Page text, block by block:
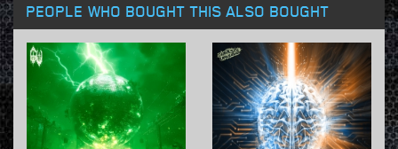
PEOPLE WHO BOUGHT THIS ALSO BOUGHT